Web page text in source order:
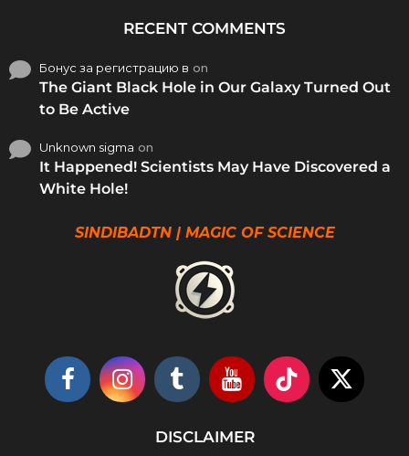
RECENT COMMENTS
Бонус за регистрацию в on
The Giant Black Hole in Our Galaxy Turned Out
to Be Active
Unknown sigma on
It Happened! Scientists May Have Discovered a
White Hole!
SINDIBADTN | MAGIC OF SCIENCE
DISCLAIMER